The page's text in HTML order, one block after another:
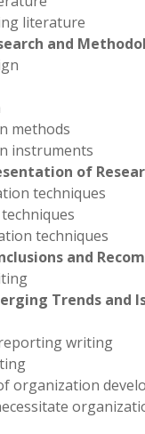
literature
and
methods
instruments
of
techniques
techniques
and
Trends and
writing
organization